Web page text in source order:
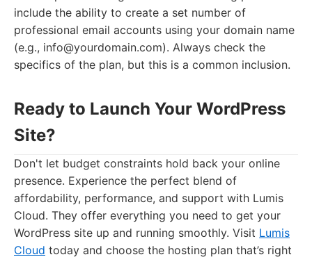
include the ability to create a set number of
professional email accounts using your domain name
(e.g., info@yourdomain.com). Always check the
specifics of the plan, but this is a common inclusion.
Ready to Launch Your WordPress
Site?
Don't let budget constraints hold back your online
presence. Experience the perfect blend of
affordability, performance, and support with Lumis
Cloud. They offer everything you need to get your
WordPress site up and running smoothly. Visit Lumis
Cloud today and choose the hosting plan that’s right